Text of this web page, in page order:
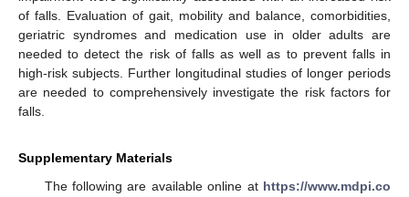
of falls. Evaluation of gait, mobility and balance, comorbidities,
geriatric syndromes and medication use in older adults are
needed to detect the risk of falls as well as to prevent falls in
high-risk subjects. Further longitudinal studies of longer periods
are needed to comprehensively investigate the risk factors for
falls.
Supplementary Materials
The following are available online at https://www.mdpi.co